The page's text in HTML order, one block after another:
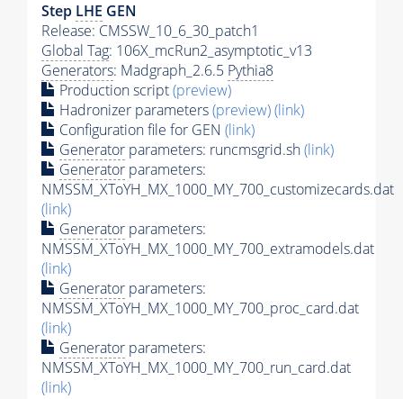
Step LHE GEN
Release: CMSSW_10_6_30_patch1
Global Tag: 106X_mcRun2_asymptotic_v13
Generators: Madgraph_2.6.5 Pythia8
Production script(preview)
Hadronizer parameters(preview)(link)
Configuration file for GEN (link)
Generator parameters: runcmsgrid.sh(link)
Generator parameters:
NMSSM_XToYH_MX_1000_MY_700_customizecards.dat
(link)
Generator parameters:
NMSSM_XToYH_MX_1000_MY_700_extramodels.dat
(link)
Generator parameters:
NMSSM_XToYH_MX_1000_MY_700_proc_card.dat
(link)
Generator parameters:
NMSSM_XToYH_MX_1000_MY_700_run_card.dat
(link)